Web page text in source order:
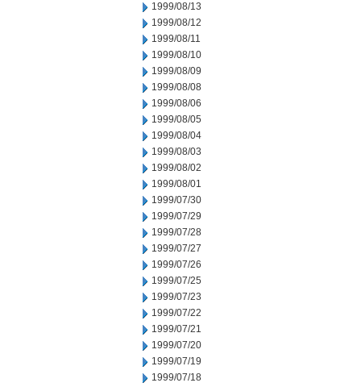
1999/08/13
1999/08/12
1999/08/11
1999/08/10
1999/08/09
1999/08/08
1999/08/06
1999/08/05
1999/08/04
1999/08/03
1999/08/02
1999/08/01
1999/07/30
1999/07/29
1999/07/28
1999/07/27
1999/07/26
1999/07/25
1999/07/23
1999/07/22
1999/07/21
1999/07/20
1999/07/19
1999/07/18